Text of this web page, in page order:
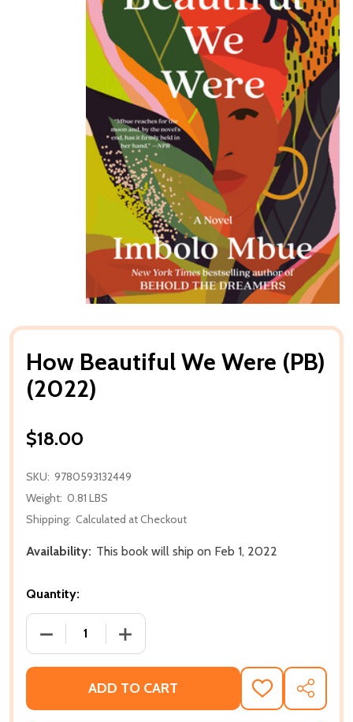
How Beautiful We Were (PB)
(2022)
$18.00
SKU: 9780593132449
Weight: 0.81 LBS
Shipping: Calculated at Checkout
Availability: This book will ship on Feb 1, 2022
Quantity:
DECREASE QUANTITY OF HOW BEAUTIFUL WE
INCREASE QUANTITY OF HOW
ADD TO CART
ADD
TO
SHARE